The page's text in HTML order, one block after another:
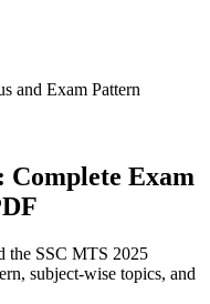
and Exam Pattern
Complete Exam
the SSC MTS 2025
subject-wise topics, and